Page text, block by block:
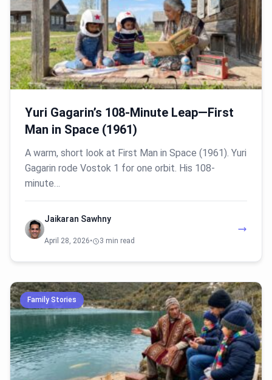
Yuri Gagarin’s 108-Minute Leap—First
Man in Space (1961)
A warm, short look at First Man in Space (1961). Yuri
Gagarin rode Vostok 1 for one orbit. His 108-
minute…
Jaikaran Sawhny
April 28, 2026• 3 min read
Family Stories